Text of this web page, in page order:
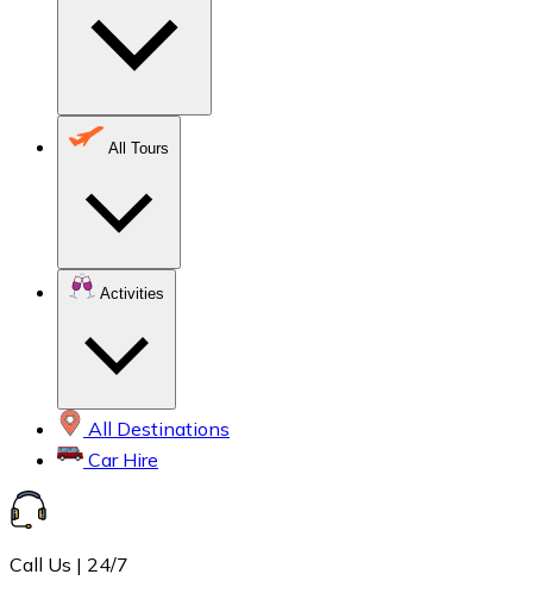
All Tours
Activities
All Destinations
Car Hire
Call Us | 24/7